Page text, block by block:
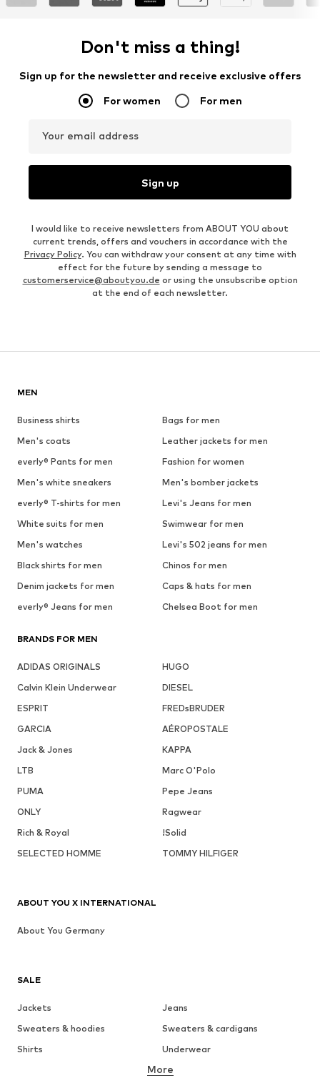
Don't miss a thing!
Sign up for the newsletter and receive exclusive offers
For women For men
Your email address
Sign up
I would like to receive newsletters from ABOUT YOU about
current trends, offers and vouchers in accordance with the
Privacy Policy. You can withdraw your consent at any time with
effect for the future by sending a message to
customerservice@aboutyou.de or using the unsubscribe option
at the end of each newsletter.
MEN
Business shirts
Bags for men
Men's coats
Leather jackets for men
everly® Pants for men
Fashion for women
Men's white sneakers
Men's bomber jackets
everly® T-shirts for men
Levi's Jeans for men
White suits for men
Swimwear for men
Men's watches
Levi's 502 jeans for men
Black shirts for men
Chinos for men
Denim jackets for men
Caps & hats for men
everly® Jeans for men
Chelsea Boot for men
BRANDS FOR MEN
ADIDAS ORIGINALS
HUGO
Calvin Klein Underwear
DIESEL
ESPRIT
FREDsBRUDER
GARCIA
AÉROPOSTALE
Jack & Jones
KAPPA
LTB
Marc O'Polo
PUMA
Pepe Jeans
ONLY
Ragwear
Rich & Royal
!Solid
SELECTED HOMME
TOMMY HILFIGER
SALE
Jackets
Jeans
Sweaters & hoodies
Sweaters & cardigans
Shirts
Underwear
Button-up shirts
More
ABOUT YOU X INTERNATIONAL
About You Germany